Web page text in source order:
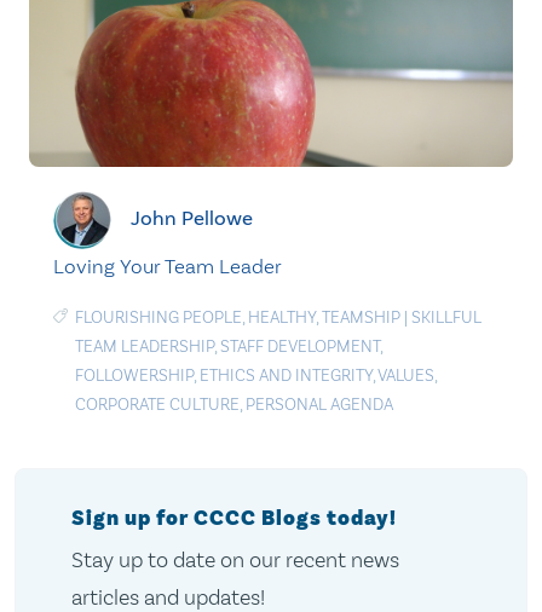
John Pellowe
Loving Your Team Leader
FLOURISHING PEOPLE, HEALTHY,TEAMSHIP | SKILLFUL
TEAM LEADERSHIP, STAFF DEVELOPMENT,
FOLLOWERSHIP, ETHICS AND INTEGRITY,VALUES,
CORPORATE CULTURE, PERSONAL AGENDA
Sign up for CCCC Blogs today!
Stay up to date on our recent news
articles and updates!